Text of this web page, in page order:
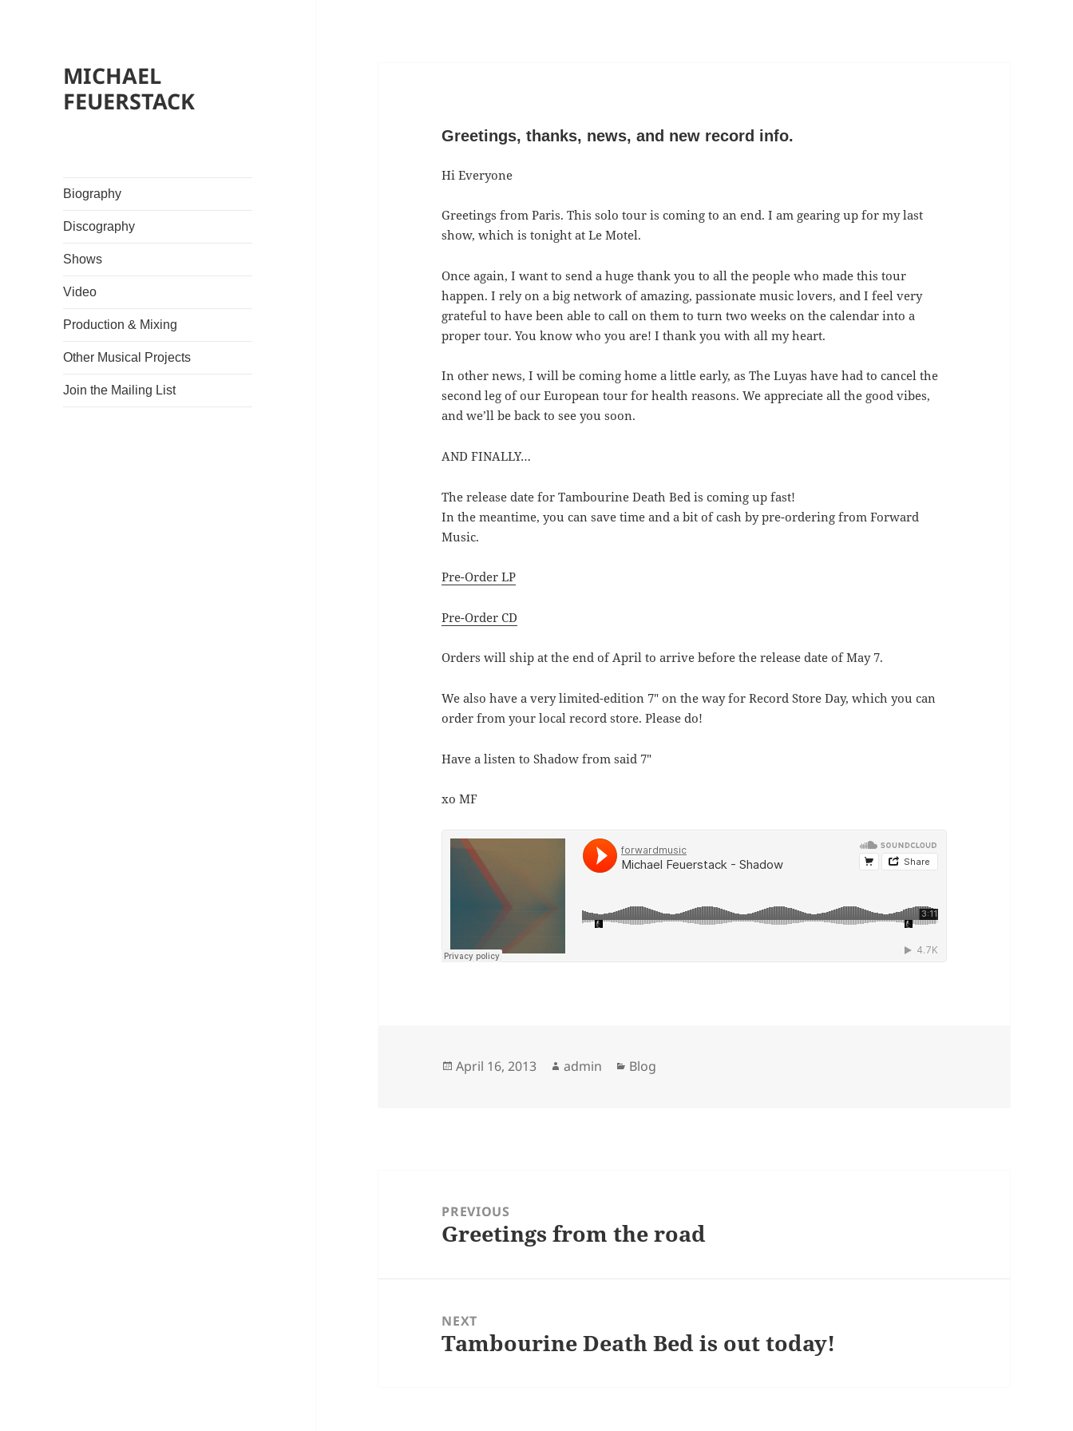
MICHAEL
FEUERSTACK
Biography
Discography
Shows
Video
Production & Mixing
Other Musical Projects
Join the Mailing List
Greetings, thanks, news, and new record info.
Hi Everyone
Greetings from Paris. This solo tour is coming to an end. I am gearing up for my last
show, which is tonight at Le Motel.
Once again, I want to send a huge thank you to all the people who made this tour
happen. I rely on a big network of amazing, passionate music lovers, and I feel very
grateful to have been able to call on them to turn two weeks on the calendar into a
proper tour. You know who you are! I thank you with all my heart.
In other news, I will be coming home a little early, as The Luyas have had to cancel the
second leg of our European tour for health reasons. We appreciate all the good vibes,
and we’ll be back to see you soon.
AND FINALLY…
The release date for Tambourine Death Bed is coming up fast!
In the meantime, you can save time and a bit of cash by pre-ordering from Forward
Music.
Pre-Order LP
Pre-Order CD
Orders will ship at the end of April to arrive before the release date of May 7.
We also have a very limited-edition 7″ on the way for Record Store Day, which you can
order from your local record store. Please do!
Have a listen to Shadow from said 7″
xo MF
Posted
April 16, 2013 Author
admin Categories
Blog
navigationPREVIOUS
Previous
Greetings from the road
NEXT
Next
Tambourine Death Bed is out today!